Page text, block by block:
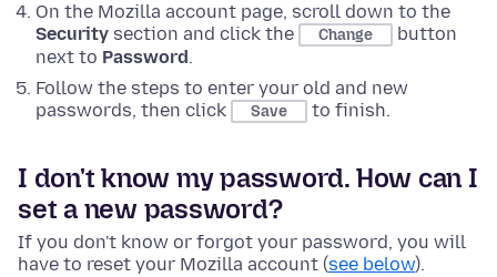
On the Mozilla account page, scroll down to the
Security section and click the Change
button
next to Password .
Follow the steps to enter your old and new
passwords, then click
Save to finish.
I don't know my password. How can I
set a new password?
If you don't know or forgot your password, you will
have to reset your Mozilla account (see below).